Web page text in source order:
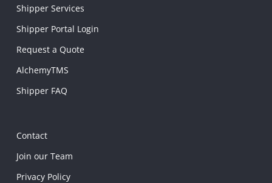
Shipper Services
Shipper Portal Login
Request a Quote
AlchemyTMS
Shipper FAQ
Contact
Join our Team
Privacy Policy